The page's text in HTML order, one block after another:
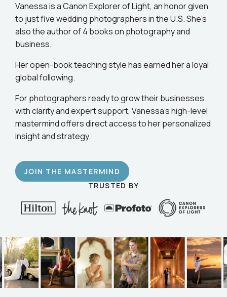
Vanessa is a Canon Explorer of Light, an honor given
to just five wedding photographers in the U.S. She's
also the author of 4 books on photography and
business.
Her open-book teaching style has earned her a loyal
global following.
For photographers ready to grow their businesses
with clarity and expert support, Vanessa’s high-level
mastermind offers direct access to her personalized
insight and strategy.
JOIN THE MASTERMIND
TRUSTED BY